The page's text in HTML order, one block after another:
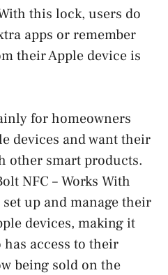
this lock, users do
apps or remember
their Apple device is
for homeowners
devices and want their
other smart products.
NFC – Works With
up and manage their
devices, making it
access to their
being sold on the